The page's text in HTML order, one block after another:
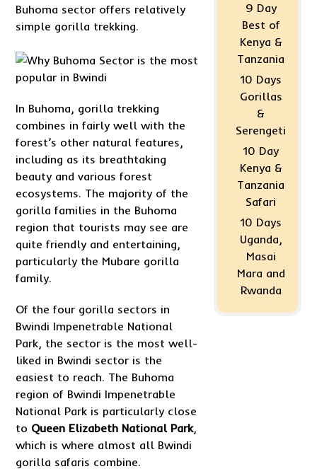
Buhoma sector offers relatively
simple gorilla trekking.
In Buhoma, gorilla trekking
combines in fairly well with the
forest’s other natural features,
including as its breathtaking
beauty and various forest
ecosystems. The majority of the
gorilla families in the Buhoma
region that tourists may see are
quite friendly and entertaining,
particularly the Mubare gorilla
family.
Of the four gorilla sectors in
Bwindi Impenetrable National
Park, the sector is the most well-
liked in Bwindi sector is the
easiest to reach. The Buhoma
region of Bwindi Impenetrable
National Park is particularly close
to Queen Elizabeth National Park,
which is where almost all Bwindi
gorilla safaris combine.
9 Day
Best of
Kenya &
Tanzania
10 Days
Gorillas
&
Serengeti
10 Day
Kenya &
Tanzania
Safari
10 Days
Uganda,
Masai
Mara and
Rwanda